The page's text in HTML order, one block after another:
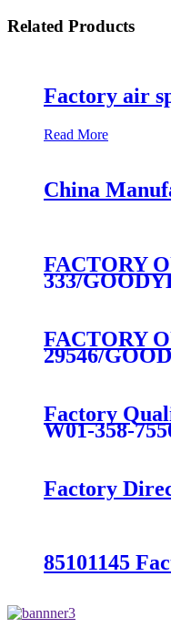
Related Products
Factory air
Read More
China
FACTORY
333/
FACTORY
29546/
Factory
W01-358-
Factory
85101145